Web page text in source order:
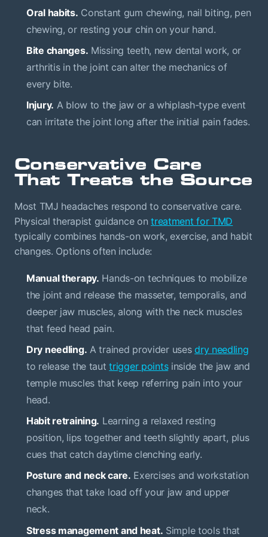
Oral habits. Constant gum chewing, nail biting, pen
chewing, or resting your chin on your hand.
Bite changes. Missing teeth, new dental work, or
arthritis in the joint can alter the mechanics of
every bite.
Injury. A blow to the jaw or a whiplash-type event
can irritate the joint long after the initial pain fades.
Conservative Care
That Treats the Source
Most TMJ headaches respond to conservative care.
Physical therapist guidance ontreatment for TMD
typically combines hands-on work, exercise, and habit
changes. Options often include:
Manual therapy. Hands-on techniques to mobilize
the joint and release the masseter, temporalis, and
deeper jaw muscles, along with the neck muscles
that feed head pain.
Dry needling. A trained provider usesdry needling
to release the tauttrigger pointsinside the jaw and
temple muscles that keep referring pain into your
head.
Habit retraining. Learning a relaxed resting
position, lips together and teeth slightly apart, plus
cues that catch daytime clenching early.
Posture and neck care. Exercises and workstation
changes that take load off your jaw and upper
neck.
Stress management and heat. Simple tools that